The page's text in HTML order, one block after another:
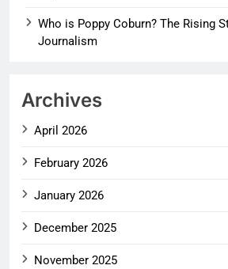
Who is Poppy Coburn? The Rising
Journalism
Archives
April 2026
February 2026
January 2026
December 2025
November 2025